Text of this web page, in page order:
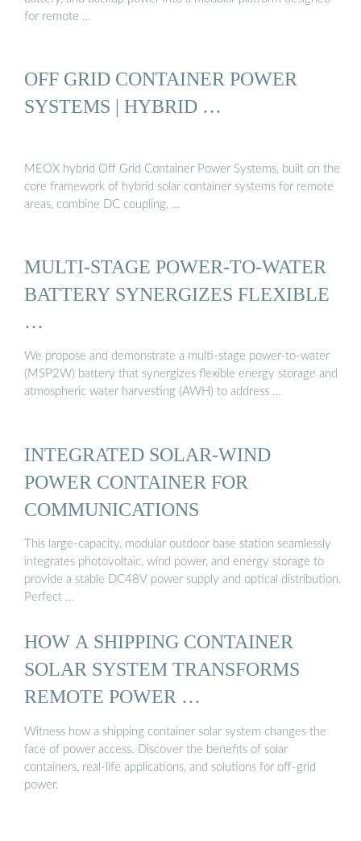
for remote …
OFF GRID CONTAINER POWER
SYSTEMS | HYBRID …
MEOX hybrid Off Grid Container Power Systems, built on the
core framework of hybrid solar container systems for remote
areas, combine DC coupling, …
MULTI-STAGE POWER-TO-WATER
BATTERY SYNERGIZES FLEXIBLE
…
We propose and demonstrate a multi-stage power-to-water
(MSP2W) battery that synergizes flexible energy storage and
atmospheric water harvesting (AWH) to address …
INTEGRATED SOLAR-WIND
POWER CONTAINER FOR
COMMUNICATIONS
This large-capacity, modular outdoor base station seamlessly
integrates photovoltaic, wind power, and energy storage to
provide a stable DC48V power supply and optical distribution.
Perfect …
HOW A SHIPPING CONTAINER
SOLAR SYSTEM TRANSFORMS
REMOTE POWER …
Witness how a shipping container solar system changes the
face of power access. Discover the benefits of solar
containers, real-life applications, and solutions for off-grid
power.